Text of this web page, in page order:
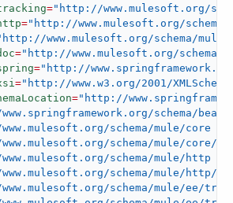
="http://www.mulesoft.org/
="http://www.mulesoft.org/
www.mulesoft.org/schema/mule/
="http://www.mulesoft.org/schema/
="http://
="http://www.w3.org/2001/
="http://